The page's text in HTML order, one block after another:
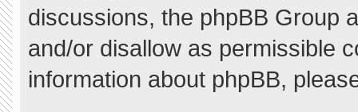
discussions, the phpBB Group
and/or disallow as permissible
information about phpBB,